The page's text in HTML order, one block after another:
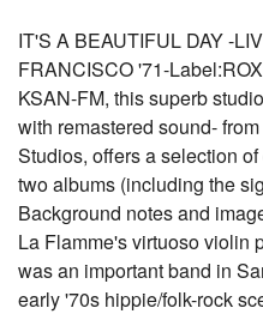
IT'S A BEAUTIFUL DAY -
FRANCISCO '71-
KSAN-FM, this superb
with remastered sound-
Studios, offers a selection
two albums (including the
Background notes and
La Flamme's virtuoso violin
was an important band in
early '70s hippie/folk-rock